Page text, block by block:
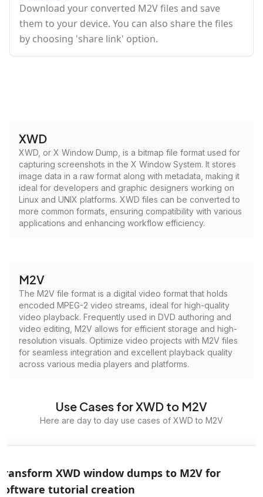
Download your converted M2V files and save
them to your device. You can also share the files
by choosing 'share link' option.
XWD
XWD, or X Window Dump, is a bitmap file format used for
capturing screenshots in the X Window System. It stores
image data in a raw format along with metadata, making it
ideal for developers and graphic designers working on
Linux and UNIX platforms. XWD files can be converted to
more common formats, ensuring compatibility with various
applications and enhancing workflow efficiency.
M2V
The M2V file format is a digital video format that holds
encoded MPEG-2 video streams, ideal for high-quality
video playback. Frequently used in DVD authoring and
video editing, M2V allows for efficient storage and high-
resolution visuals. Optimize video projects with M2V files
for seamless integration and excellent playback quality
across various media players and platforms.
Use Cases for XWD to M2V
Here are day to day use cases of XWD to M2V
XWD window dumps to M2V for
tutorial creation